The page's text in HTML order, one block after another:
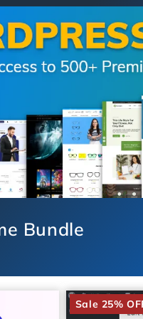
Bundle
Sale 25%